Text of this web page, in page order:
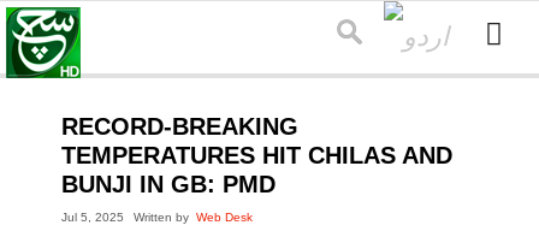
RECORD-BREAKING
TEMPERATURES HIT CHILAS AND
BUNJI IN GB: PMD
Jul 5, 2025 Written by Web Desk